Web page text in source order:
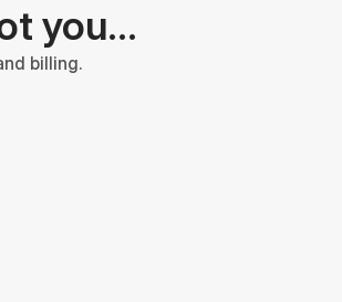
you…
billing.